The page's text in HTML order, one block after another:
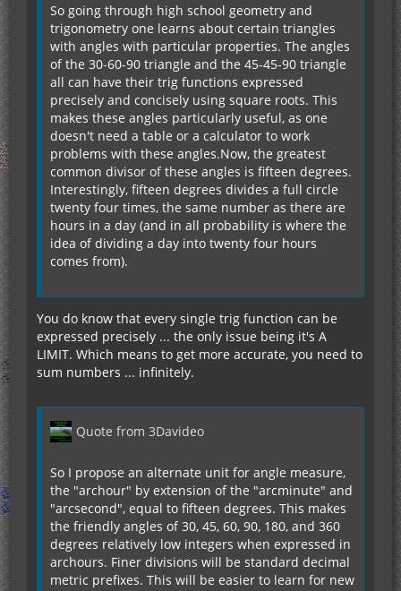
So going through high school geometry and
trigonometry one learns about certain triangles
with angles with particular properties. The angles
of the 30-60-90 triangle and the 45-45-90 triangle
all can have their trig functions expressed
precisely and concisely using square roots. This
makes these angles particularly useful, as one
doesn't need a table or a calculator to work
problems with these angles.Now, the greatest
common divisor of these angles is fifteen degrees.
Interestingly, fifteen degrees divides a full circle
twenty four times, the same number as there are
hours in a day (and in all probability is where the
idea of dividing a day into twenty four hours
comes from).
You do know that every single trig function can be
expressed precisely ... the only issue being it's A
LIMIT. Which means to get more accurate, you need to
sum numbers ... infinitely.
Quote from 3Davideo
So I propose an alternate unit for angle measure,
the "archour" by extension of the "arcminute" and
"arcsecond", equal to fifteen degrees. This makes
the friendly angles of 30, 45, 60, 90, 180, and 360
degrees relatively low integers when expressed in
archours. Finer divisions will be standard decimal
metric prefixes. This will be easier to learn for new